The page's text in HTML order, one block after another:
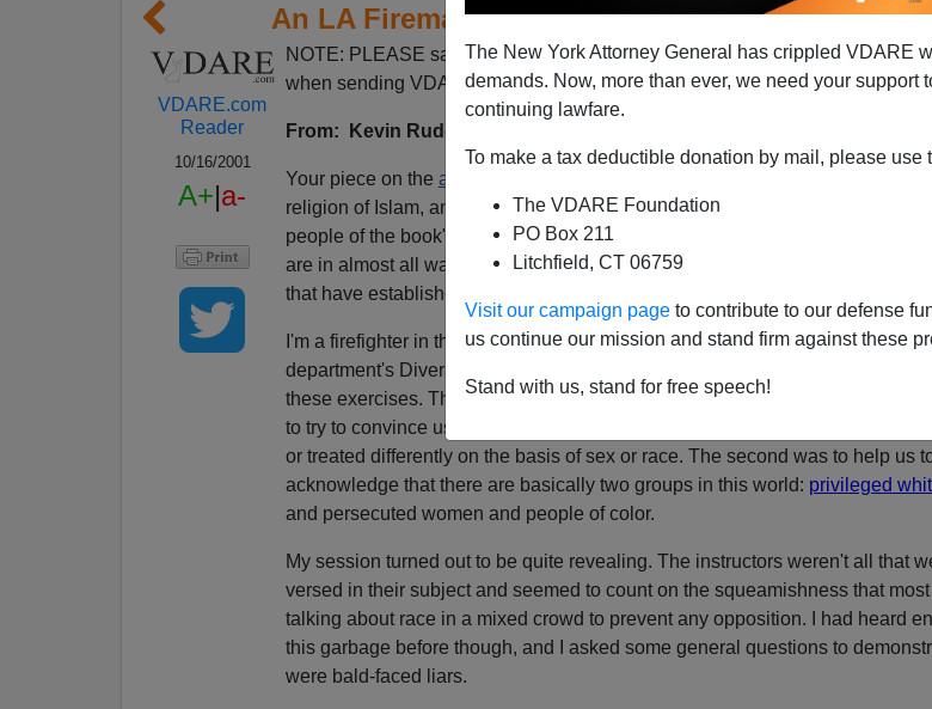
The New York Attorney General has crippled VDARE
demands. Now, more than ever, we need your support
continuing lawfare.
To make a tax deductible donation by mail, please use
The VDARE Foundation
PO Box 211
Litchfield, CT 06759
Visit our campaign page to contribute to our defense
us continue our mission and stand firm against these
Stand with us, stand for free speech!
An LA Fireman Endures "Diversity Training."
VDARE.com
Reader
10/16/2001
A+|a-
NOTE: PLEASE say if you DON'T want your name and/or email address
when sending VDARE email.
From: Kevin Rudd
Your piece on the abolition of the West
religion of Islam, and how it is one of the three great traditions that recognizes
people of the book" is
sheer fantasy. I think it is just part of the delusion that
are in almost all ways just like themselves. We hear it constantly about all the
that have established themselves in the United States.
I'm a firefighter in the city of Los Angeles and was recently required to attend
department's Diversity Training. I'm sure you're well aware of the
these exercises. There were two specific aims to our particular training. The
to try to convince us that despite all evidence to the contrary, no one is ever
or treated differently on the basis of sex or race. The second was to help us
acknowledge that there are basically two groups in this world: privileged
and persecuted women and people of color.
My session turned out to be quite revealing. The instructors weren't all that
versed in their subject and seemed to count on the squeamishness that
talking about race in a mixed crowd to prevent any opposition. I had heard
this garbage before though, and I asked some general questions to
were bald-faced liars.